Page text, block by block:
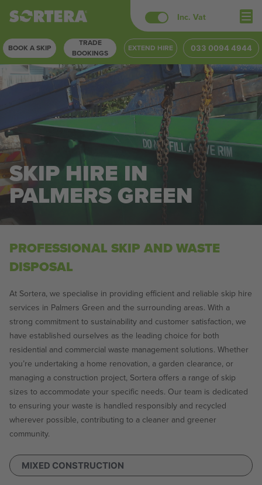
Skip
content
Inc. Vat
BOOK A SKIP
TRADE
BOOKINGS
EXTEND HIRE 033 0094 4944
SKIP HIRE IN
PALMERS GREEN
PROFESSIONAL SKIP AND WASTE
DISPOSAL
At Sortera, we specialise in providing efficient and reliable skip hire
services in Palmers Green and the surrounding areas. With a
strong commitment to sustainability and customer satisfaction, we
have established ourselves as the leading choice for both
residential and commercial waste management solutions. Whether
you’re undertaking a home renovation, a garden clearance, or
managing a construction project, Sortera offers a range of skip
sizes to accommodate your specific needs. Our team is dedicated
to ensuring your waste is handled responsibly and recycled
wherever possible, contributing to a cleaner and greener
community.